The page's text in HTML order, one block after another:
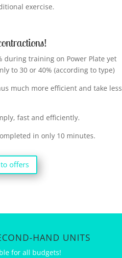
exercise.
during training on Power Plate yet
to 30 or 40% (according to type)
much more efficient and take less
fast and efficiently.
in only 10 minutes.
offers
HAND UNITS
for all budgets!